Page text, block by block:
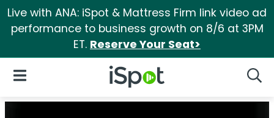
Live with ANA: iSpot & Mattress Firm link video ad
performance to business growth on 8/6 at 3PM
ET. Reserve Your Seat>
iSpot Logo
Open Navigation